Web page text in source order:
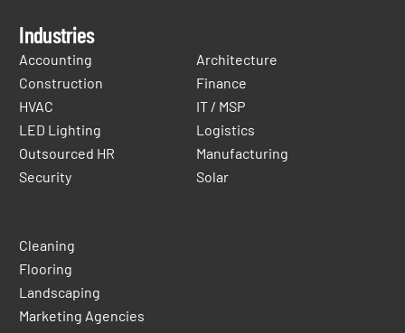
Industries
Accounting
Construction
HVAC
LED Lighting
Outsourced HR
Security
Architecture
Finance
IT / MSP
Logistics
Manufacturing
Solar
Cleaning
Flooring
Landscaping
Marketing Agencies